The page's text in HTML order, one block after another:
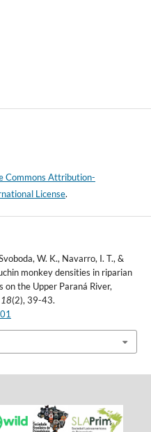
Commons Attribution-
License.
W. K., Navarro, I. T., &
monkey densities in riparian
on the Upper Paraná River,
18(2), 39-43.